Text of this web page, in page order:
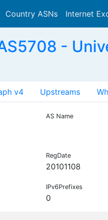
Country ASNs Internet
-
v4 Upstreams
AS Name
RegDate
20101108
IPv6Prefixes
0